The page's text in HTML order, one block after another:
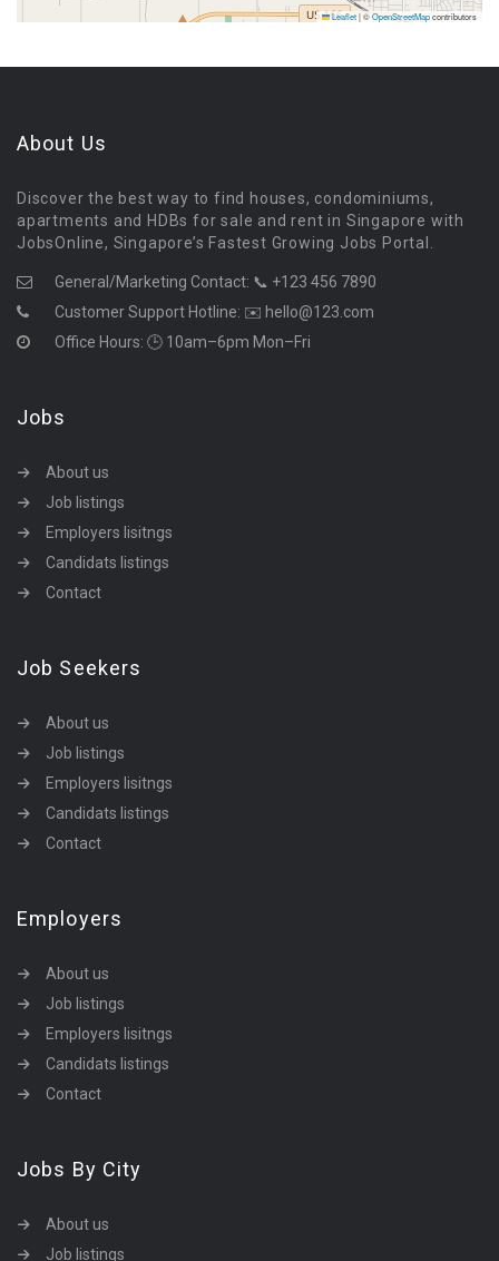
Leaflet|©OpenStreetMapcontributors
About Us
Discover the best way to find houses, condominiums,
apartments and HDBs for sale and rent in Singapore with
JobsOnline, Singapore’s Fastest Growing Jobs Portal.
General/Marketing Contact: 📞 +123 456 7890
Customer Support Hotline: ✉️ hello@123.com
Office Hours: 🕒 10am–6pm Mon–Fri
Jobs
About us
Job listings
Employers lisitngs
Candidats listings
Contact
Job Seekers
About us
Job listings
Employers lisitngs
Candidats listings
Contact
Employers
About us
Job listings
Employers lisitngs
Candidats listings
Contact
Jobs By City
About us
Job listings